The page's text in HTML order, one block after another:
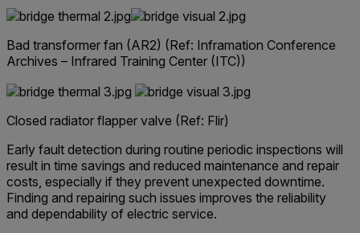
Bad transformer fan (AR2) (Ref: Inframation Conference
Archives – Infrared Training Center (ITC))
Closed radiator flapper valve (Ref: Flir)
Early fault detection during routine periodic inspections will
result in time savings and reduced maintenance and repair
costs, especially if they prevent unexpected downtime.
Finding and repairing such issues improves the reliability
and dependability of electric service.